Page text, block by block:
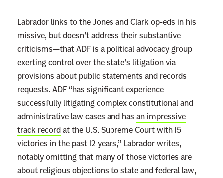
m
Labrador links to the Jones and Clark op-eds in his
missive, but doesn’t address their substantive
criticisms—that ADF is a political advocacy group
exerting control over the state’s litigation via
provisions about public statements and records
requests. ADF “has significant experience
successfully litigating complex constitutional and
administrative law cases and has an impressive
track recordat the U.S. Supreme Court with 15
victories in the past 12 years,” Labrador writes,
notably omitting that many of those victories are
about religious objections to state and federal law,